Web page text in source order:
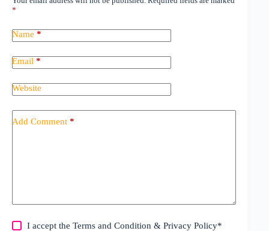
*
Name *
Email *
Website
Add Comment *
I accept theTerms and Condition &Privacy Policy*